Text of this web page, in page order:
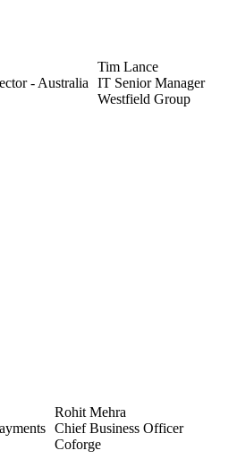
- Australia
Tim Lance
IT Senior Manager
Westfield Group
Rohit Mehra
Chief Business Officer
Coforge